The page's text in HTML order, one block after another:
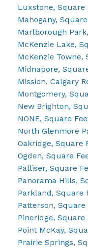
Luxstone, Square
Mahogany,
Marlborough
McKenzie Lake,
McKenzie Towne,
Midnapore,
Mission, Calgary
Montgomery,
New Brighton,
NONE, Square
North Glenmore
Oakridge, Square
Ogden, Square
Palliser, Square
Panorama Hills,
Parkland, Square
Patterson, Square
Pineridge, Square
Point McKay,
Prairie Springs,